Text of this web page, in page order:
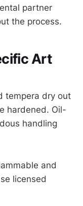
partner
the process.
Art
tempera dry out
hardened. Oil-
handling
and
licensed